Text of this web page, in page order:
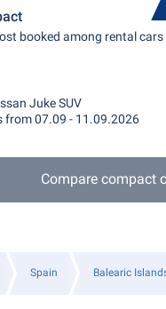
booked among rental cars
Juke SUV
from 07.09 - 11.09.2026
Compare compact
Spain Balearic